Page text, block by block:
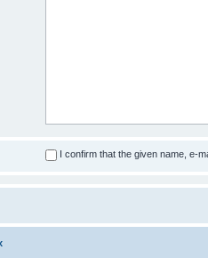
I confirm that the given name, e-